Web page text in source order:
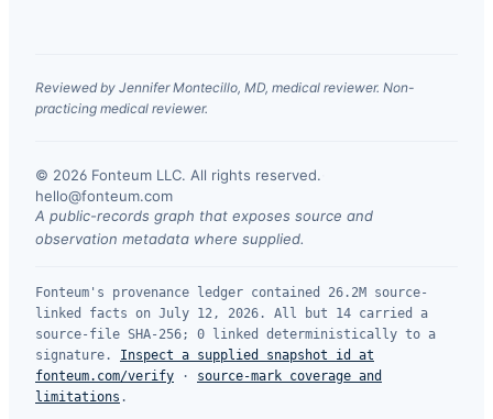
Reviewed by Jennifer Montecillo, MD, medical reviewer. Non-
practicing medical reviewer.
© 2026 Fonteum LLC. All rights reserved.
hello@fonteum.com
A public-records graph that exposes source and
observation metadata where supplied.
Fonteum's provenance ledger contained 26.2M source-
linked facts on July 12, 2026. All but 14 carried a
source-file SHA-256; 0 linked deterministically to a
signature.
Inspect a supplied snapshot id at
fonteum.com/verify · source-mark coverage and
limitations .